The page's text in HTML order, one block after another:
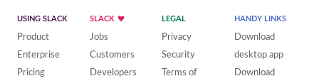
USING SLACK
Product
Enterprise
Pricing
SLACK
Jobs
Customers
Developers
LEGAL
Privacy
Security
Terms of
HANDY LINKS
Download
desktop app
Download